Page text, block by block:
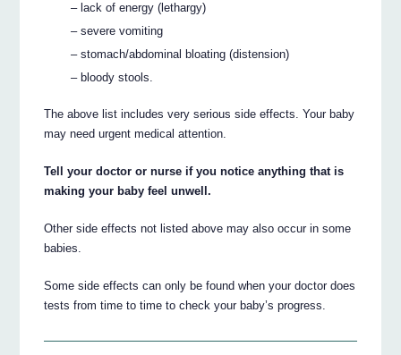
– lack of energy (lethargy)
– severe vomiting
– stomach/abdominal bloating (distension)
– bloody stools.
The above list includes very serious side effects. Your baby
may need urgent medical attention.
Tell your doctor or nurse if you notice anything that is
making your baby feel unwell.
Other side effects not listed above may also occur in some
babies.
Some side effects can only be found when your doctor does
tests from time to time to check your baby’s progress.